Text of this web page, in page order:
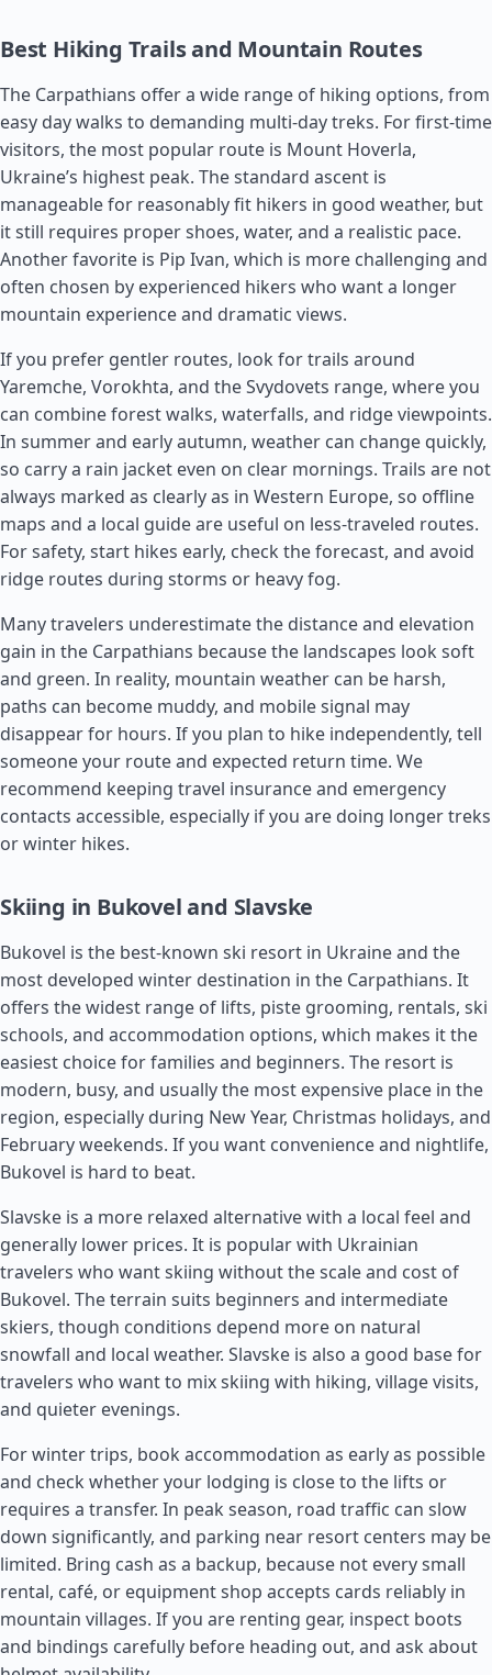
Best Hiking Trails and Mountain Routes
The Carpathians offer a wide range of hiking options, from
easy day walks to demanding multi-day treks. For first-time
visitors, the most popular route is Mount Hoverla,
Ukraine’s highest peak. The standard ascent is
manageable for reasonably fit hikers in good weather, but
it still requires proper shoes, water, and a realistic pace.
Another favorite is Pip Ivan, which is more challenging and
often chosen by experienced hikers who want a longer
mountain experience and dramatic views.
If you prefer gentler routes, look for trails around
Yaremche, Vorokhta, and the Svydovets range, where you
can combine forest walks, waterfalls, and ridge viewpoints.
In summer and early autumn, weather can change quickly,
so carry a rain jacket even on clear mornings. Trails are not
always marked as clearly as in Western Europe, so offline
maps and a local guide are useful on less-traveled routes.
For safety, start hikes early, check the forecast, and avoid
ridge routes during storms or heavy fog.
Many travelers underestimate the distance and elevation
gain in the Carpathians because the landscapes look soft
and green. In reality, mountain weather can be harsh,
paths can become muddy, and mobile signal may
disappear for hours. If you plan to hike independently, tell
someone your route and expected return time. We
recommend keeping travel insurance and emergency
contacts accessible, especially if you are doing longer treks
or winter hikes.
Skiing in Bukovel and Slavske
Bukovel is the best-known ski resort in Ukraine and the
most developed winter destination in the Carpathians. It
offers the widest range of lifts, piste grooming, rentals, ski
schools, and accommodation options, which makes it the
easiest choice for families and beginners. The resort is
modern, busy, and usually the most expensive place in the
region, especially during New Year, Christmas holidays, and
February weekends. If you want convenience and nightlife,
Bukovel is hard to beat.
Slavske is a more relaxed alternative with a local feel and
generally lower prices. It is popular with Ukrainian
travelers who want skiing without the scale and cost of
Bukovel. The terrain suits beginners and intermediate
skiers, though conditions depend more on natural
snowfall and local weather. Slavske is also a good base for
travelers who want to mix skiing with hiking, village visits,
and quieter evenings.
For winter trips, book accommodation as early as possible
and check whether your lodging is close to the lifts or
requires a transfer. In peak season, road traffic can slow
down significantly, and parking near resort centers may be
limited. Bring cash as a backup, because not every small
rental, café, or equipment shop accepts cards reliably in
mountain villages. If you are renting gear, inspect boots
and bindings carefully before heading out, and ask about